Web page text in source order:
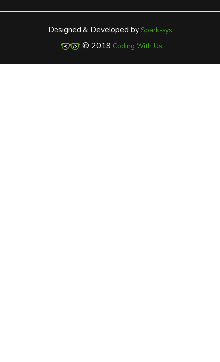
Designed & Developed by Spark-sys
© 2019 Coding With Us